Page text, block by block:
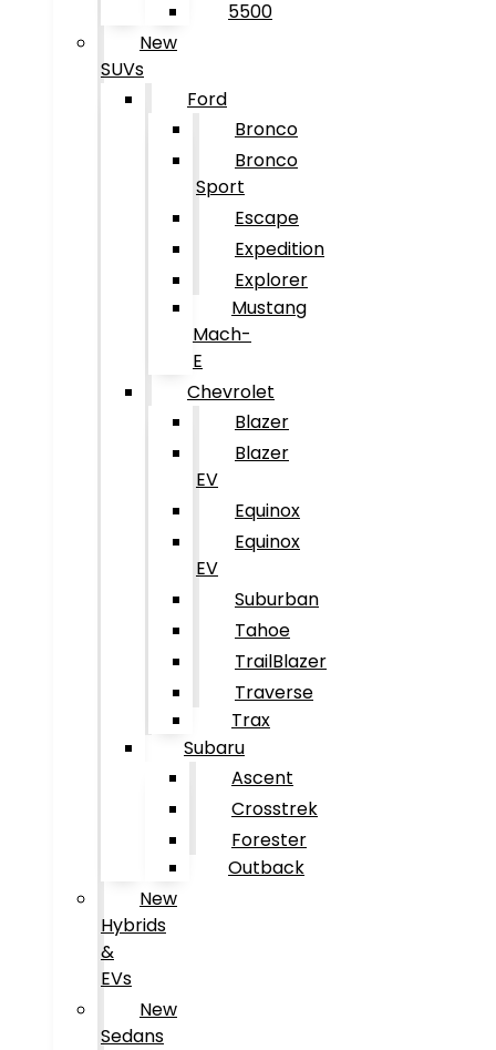
5500
New
SUVs
Ford
Bronco
Bronco
Sport
Escape
Expedition
Explorer
Mustang
Mach-
E
Chevrolet
Blazer
Blazer
EV
Equinox
Equinox
EV
Suburban
Tahoe
TrailBlazer
Traverse
Trax
Subaru
Ascent
Crosstrek
Forester
Outback
New
Hybrids
&
EVs
New
Sedans